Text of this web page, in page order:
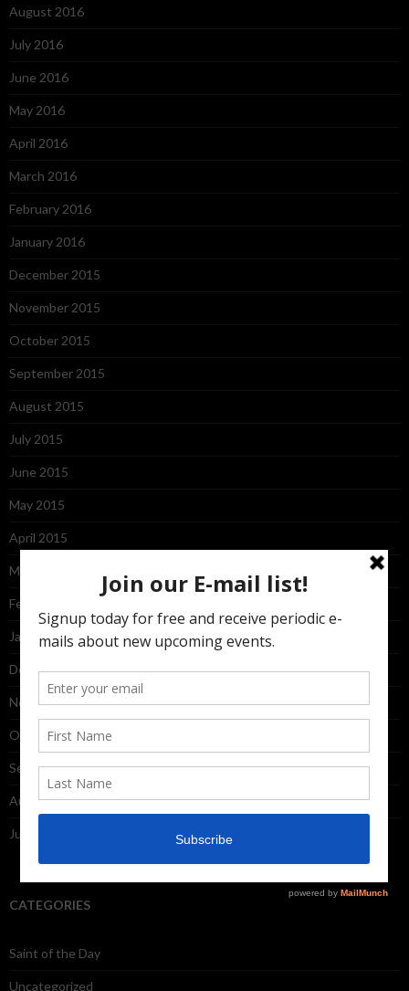
August 2016
July 2016
June 2016
May 2016
April 2016
March 2016
February 2016
January 2016
December 2015
November 2015
October 2015
September 2015
August 2015
July 2015
June 2015
May 2015
April 2015
March 2015
February 2015
January 2015
December 2014
November 2014
October 2014
September 2014
August 2014
July 2014
CATEGORIES
Saint of the Day
Uncategorized